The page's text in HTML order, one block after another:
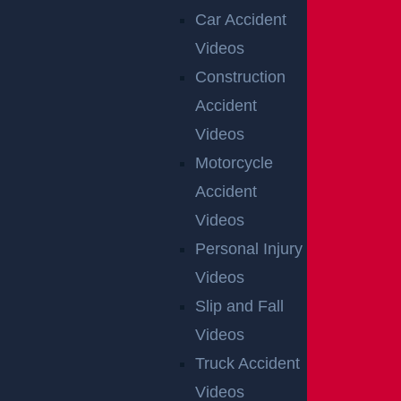
Car Accident
Videos
Construction
Accident
Videos
Motorcycle
Accident
Videos
Personal Injury
Videos
Slip and Fall
Videos
Truck Accident
Videos
RECENT GGL WINS